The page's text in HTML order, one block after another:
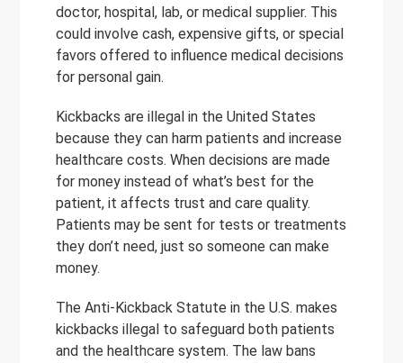
doctor, hospital, lab, or medical supplier. This
could involve cash, expensive gifts, or special
favors offered to influence medical decisions
for personal gain.
Kickbacks are illegal in the United States
because they can harm patients and increase
healthcare costs. When decisions are made
for money instead of what’s best for the
patient, it affects trust and care quality.
Patients may be sent for tests or treatments
they don’t need, just so someone can make
money.
The Anti-Kickback Statute in the U.S. makes
kickbacks illegal to safeguard both patients
and the healthcare system. The law bans